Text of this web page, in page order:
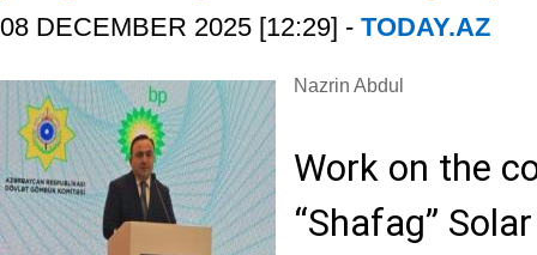
08 DECEMBER 2025 [12:29] - TODAY.AZ
Nazrin Abdul
Work on the
“Shafag”